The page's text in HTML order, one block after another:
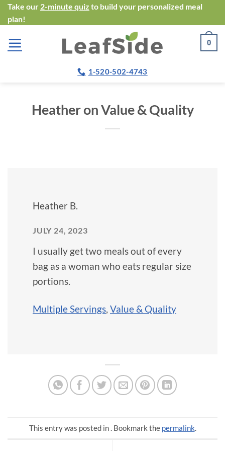
Skip
to
content
Take our 2-minute quiz to build your personalized meal
plan!
0
1-520-502-4743
Heather on Value & Quality
Heather B.
JULY 24, 2023
I usually get two meals out of every
bag as a woman who eats regular size
portions.
Multiple Servings, Value & Quality
This entry was posted in . Bookmark the permalink.